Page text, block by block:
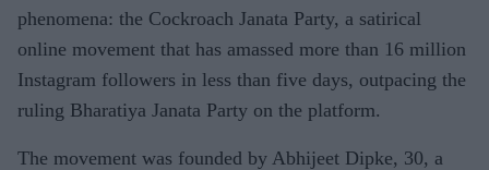
phenomena: the Cockroach Janata Party, a satirical
online movement that has amassed more than 16 million
Instagram followers in less than five days, outpacing the
ruling Bharatiya Janata Party on the platform.
The movement was founded by Abhijeet Dipke, 30, a